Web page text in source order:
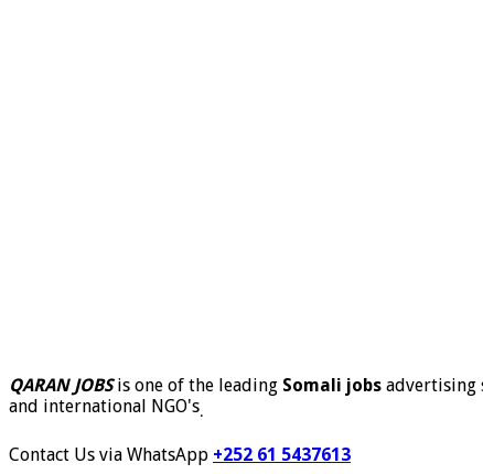
QARAN JOBSis one of the leading Somali jobs advertising
and international NGO's.
Contact Us via WhatsApp +252 61 5437613